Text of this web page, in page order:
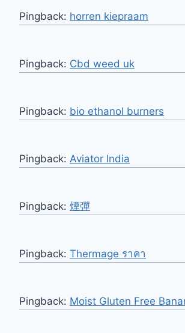
Pingback: horren kiepraam
Pingback: Cbd weed uk
Pingback: bio ethanol burners
Pingback: Aviator India
Pingback: 煙彈
Pingback: Thermage ราคา
Pingback: Moist Gluten Free